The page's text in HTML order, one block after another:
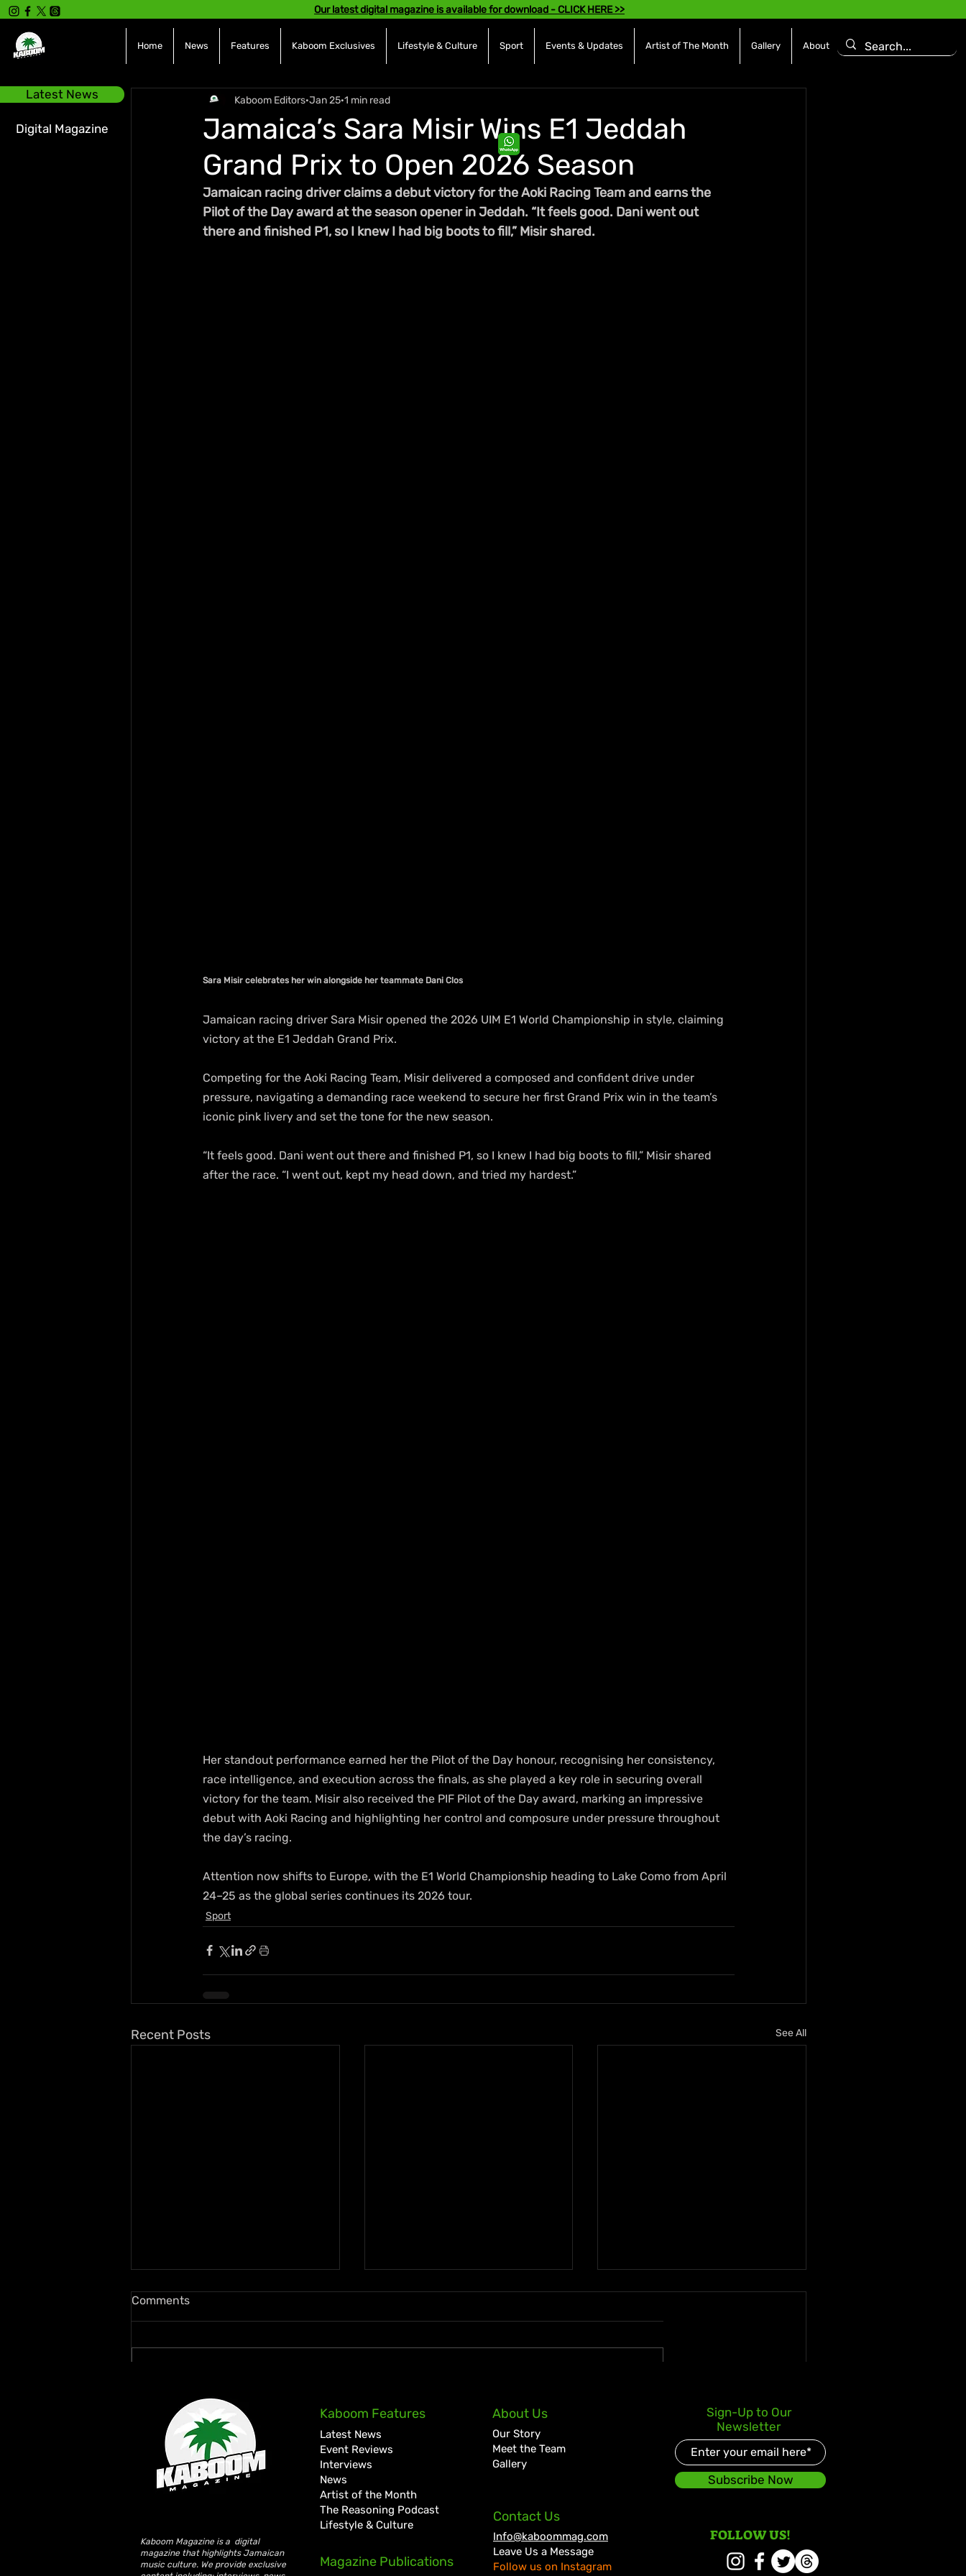
Latest News
Digital Magazine
Our latest digital magazine is available for download - CLICK HERE >>
Home News Features Kaboom Exclusives Lifestyle & Culture Sport Events & Updates Artist of The Month Gallery About
Jamaica’s Sara Misir Wins E1 Jeddah
Grand Prix to Open 2026 Season
Kaboom Editors Jan 25 1 min read
Jamaican racing driver claims a debut victory for the Aoki Racing Team and earns the
Pilot of the Day award at the season opener in Jeddah. “It feels good. Dani went out
there and finished P1, so I knew I had big boots to fill,” Misir shared.
Sara Misir celebrates her win alongside her teammate Dani Clos
Jamaican racing driver Sara Misir opened the 2026 UIM E1 World Championship in style, claiming
victory at the E1 Jeddah Grand Prix.
Competing for the Aoki Racing Team, Misir delivered a composed and confident drive under
pressure, navigating a demanding race weekend to secure her first Grand Prix win in the team’s
iconic pink livery and set the tone for the new season.
“It feels good. Dani went out there and finished P1, so I knew I had big boots to fill,” Misir shared
after the race. “I went out, kept my head down, and tried my hardest.”
Her standout performance earned her the Pilot of the Day honour, recognising her consistency,
race intelligence, and execution across the finals, as she played a key role in securing overall
victory for the team. Misir also received the PIF Pilot of the Day award, marking an impressive
debut with Aoki Racing and highlighting her control and composure under pressure throughout
the day’s racing.
Attention now shifts to Europe, with the E1 World Championship heading to Lake Como from April
24–25 as the global series continues its 2026 tour.
Sport
Recent Posts See All
FIFA Smashes Revenue
Records with $15 Billion
2026 World Cup
Legendary MVP Track Club
coach Stephen Francis Has
Elaine Thompson-Herah
Clocks Fastest Time Since
Comeback in Zagreb
Comments
Kaboom Magazine is a digital
magazine that highlights Jamaican
music culture. We provide exclusive
Kaboom Features
Latest News
Event Reviews
Interviews
News
Artist of the Month
The Reasoning Podcast
Lifestyle & Culture
Magazine Publications
About Us
Our Story
Meet the Team
Gallery
Contact Us
Info@kaboommag.com
Leave Us a Message
Follow us on Instagram
Sign-Up to Our
Newsletter
Subscribe Now
FOLLOW US!